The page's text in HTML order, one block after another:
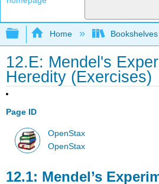
Expand/collapse
Home Bookshelves
12.E: Mendel's
Heredity (Exercises)
Page ID
OpenStax
OpenStax
12.1: Mendel’s